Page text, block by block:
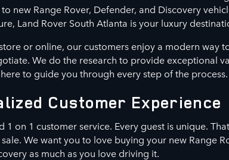
new Range Rover, Defender, and Discovery
Land Rover South Atlanta is your luxury
or online, our customers enjoy a modern way
We do the research to provide exceptional
to guide you through every step of the process.
Customer Experience
on 1 customer service. Every guest is unique.
We want you to love buying your new Range
as much as you love driving it.